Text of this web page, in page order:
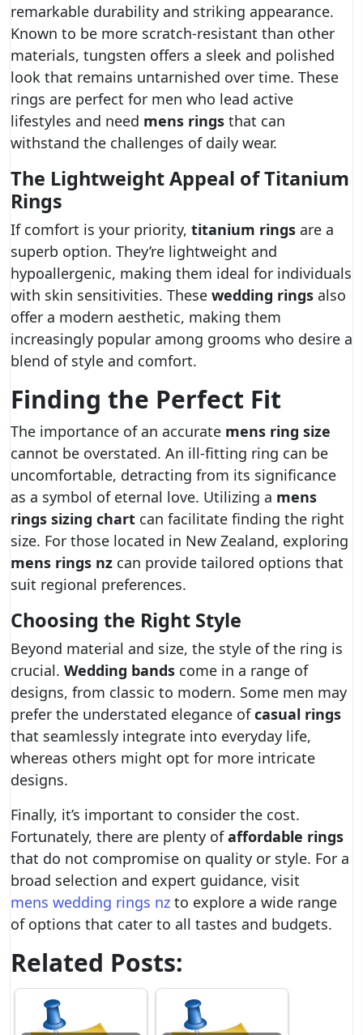
remarkable durability and striking appearance.
Known to be more scratch-resistant than other
materials, tungsten offers a sleek and polished
look that remains untarnished over time. These
rings are perfect for men who lead active
lifestyles and need mens rings that can
withstand the challenges of daily wear.
The Lightweight Appeal of Titanium
Rings
If comfort is your priority, titanium rings are a
superb option. They’re lightweight and
hypoallergenic, making them ideal for individuals
with skin sensitivities. These wedding rings also
offer a modern aesthetic, making them
increasingly popular among grooms who desire a
blend of style and comfort.
Finding the Perfect Fit
The importance of an accurate mens ring size
cannot be overstated. An ill-fitting ring can be
uncomfortable, detracting from its significance
as a symbol of eternal love. Utilizing a mens
rings sizing chart can facilitate finding the right
size. For those located in New Zealand, exploring
mens rings nz can provide tailored options that
suit regional preferences.
Choosing the Right Style
Beyond material and size, the style of the ring is
crucial. Wedding bands come in a range of
designs, from classic to modern. Some men may
prefer the understated elegance ofcasual rings
that seamlessly integrate into everyday life,
whereas others might opt for more intricate
designs.
Finally, it’s important to consider the cost.
Fortunately, there are plenty ofaffordable rings
that do not compromise on quality or style. For a
broad selection and expert guidance, visit
mens wedding rings nz to explore a wide range
of options that cater to all tastes and budgets.
Related Posts: